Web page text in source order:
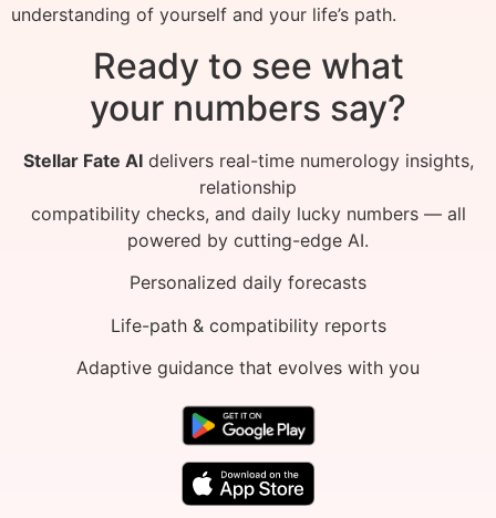
understanding of yourself and your life’s path.
Ready to see what
your numbers say?
Stellar Fate AIdelivers real-time numerology insights,
relationship
compatibility checks, and daily lucky numbers — all
powered by cutting-edge AI.
Personalized daily forecasts
Life-path & compatibility reports
Adaptive guidance that evolves with you